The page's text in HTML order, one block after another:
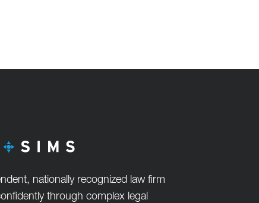
nationally recognized law firm
through complex legal